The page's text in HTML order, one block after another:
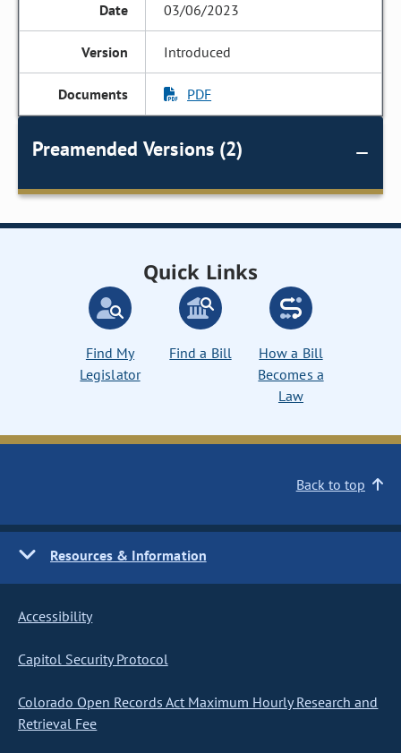
03/06/2023
Introduced
PDF
Preamended Versions (2)
Quick Links
Find My
Legislator
Find a Bill
How a Bill
Becomes a
Law
Back to top
Resources & Information
Accessibility
Capitol Security Protocol
Colorado Open Records Act Maximum Hourly Research and
Retrieval Fee